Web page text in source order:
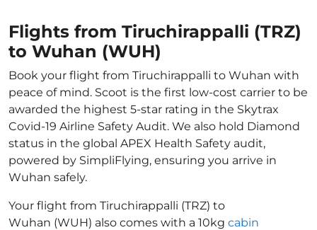
Flights from Tiruchirappalli (TRZ)
to Wuhan (WUH)
Book your flight from Tiruchirappalli to Wuhan with
peace of mind. Scoot is the first low-cost carrier to be
awarded the highest 5-star rating in the Skytrax
Covid-19 Airline Safety Audit. We also hold Diamond
status in the global APEX Health Safety audit,
powered by SimpliFlying, ensuring you arrive in
Wuhan safely.
Your flight from Tiruchirappalli (TRZ) to
Wuhan (WUH) also comes with a 10kg cabin